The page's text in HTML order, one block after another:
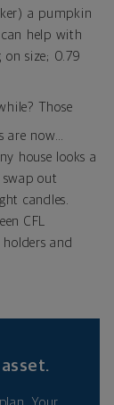
a pumpkin
help with
size; 0.79
Those
now…
house looks a
out
candles.
CFL
and